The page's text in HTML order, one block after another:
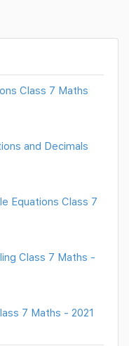
Class 7 Maths
and Decimals
Equations Class 7
Class 7 Maths -
7 Maths - 2021